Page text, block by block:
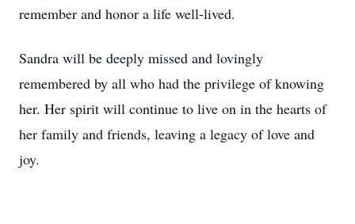
remember and honor a life well-lived.
Sandra will be deeply missed and lovingly
remembered by all who had the privilege of knowing
her. Her spirit will continue to live on in the hearts of
her family and friends, leaving a legacy of love and
joy.